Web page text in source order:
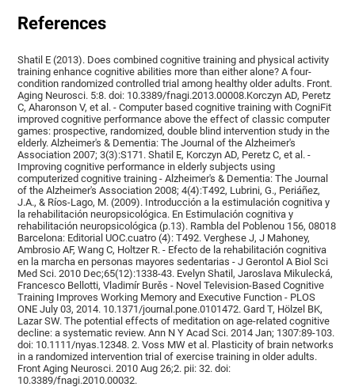
References
Shatil E (2013). Does combined cognitive training and physical activity
training enhance cognitive abilities more than either alone? A four-
condition randomized controlled trial among healthy older adults. Front.
Aging Neurosci. 5:8. doi: 10.3389/fnagi.2013.00008.Korczyn AD, Peretz
C, Aharonson V, et al. - Computer based cognitive training with CogniFit
improved cognitive performance above the effect of classic computer
games: prospective, randomized, double blind intervention study in the
elderly. Alzheimer's & Dementia: The Journal of the Alzheimer's
Association 2007; 3(3):S171. Shatil E, Korczyn AD, Peretz C, et al. -
Improving cognitive performance in elderly subjects using
computerized cognitive training - Alzheimer's & Dementia: The Journal
of the Alzheimer's Association 2008; 4(4):T492, Lubrini, G., Periáñez,
J.A., & Ríos-Lago, M. (2009). Introducción a la estimulación cognitiva y
la rehabilitación neuropsicológica. En Estimulación cognitiva y
rehabilitación neuropsicológica (p.13). Rambla del Poblenou 156, 08018
Barcelona: Editorial UOC.cuatro (4): T492. Verghese J, J Mahoney,
Ambrosio AF, Wang C, Holtzer R. - Efecto de la rehabilitación cognitiva
en la marcha en personas mayores sedentarias - J Gerontol A Biol Sci
Med Sci. 2010 Dec;65(12):1338-43. Evelyn Shatil, Jaroslava Mikulecká,
Francesco Bellotti, Vladimír Burěs - Novel Television-Based Cognitive
Training Improves Working Memory and Executive Function - PLOS
ONE July 03, 2014. 10.1371/journal.pone.0101472. Gard T, Hölzel BK,
Lazar SW. The potential effects of meditation on age-related cognitive
decline: a systematic review. Ann N Y Acad Sci. 2014 Jan; 1307:89-103.
doi: 10.1111/nyas.12348. 2. Voss MW et al. Plasticity of brain networks
in a randomized intervention trial of exercise training in older adults.
Front Aging Neurosci. 2010 Aug 26;2. pii: 32. doi:
10.3389/fnagi.2010.00032.